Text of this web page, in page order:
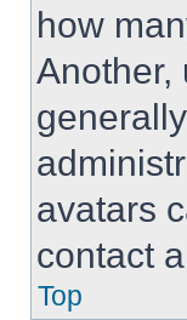
how
Another,
avatars
contact
Top